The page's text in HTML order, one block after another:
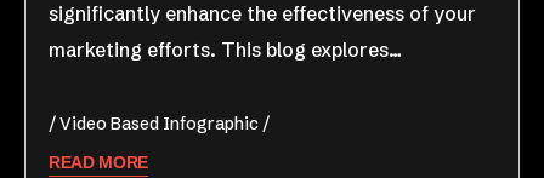
significantly enhance the effectiveness of your
marketing efforts. This blog explores…
Video Based Infographic
READ MORE